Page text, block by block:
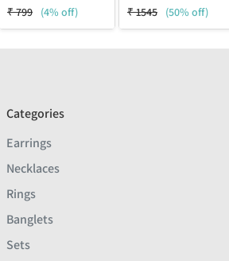
₹799 (4% off)
₹1545 (50% off)
Categories
Earrings
Necklaces
Rings
Banglets
Sets